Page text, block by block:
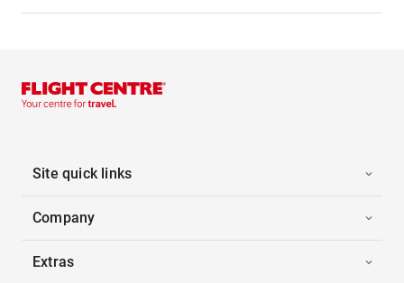
Site quick links
Company
Extras